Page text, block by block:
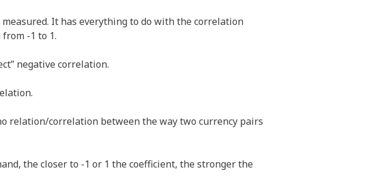
It has everything to do with the correlation
-1 to 1.
negative correlation.
relation/correlation between the way two currency pairs
the closer to -1 or 1 the coefficient, the stronger the